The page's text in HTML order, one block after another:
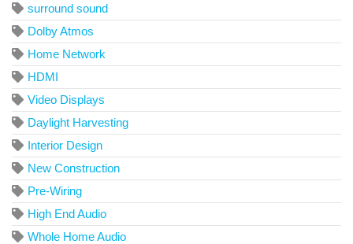
surround sound
Dolby Atmos
Home Network
HDMI
Video Displays
Daylight Harvesting
Interior Design
New Construction
Pre-Wiring
High End Audio
Whole Home Audio